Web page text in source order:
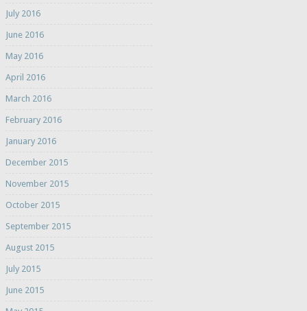
July 2016
June 2016
May 2016
April 2016
March 2016
February 2016
January 2016
December 2015
November 2015
October 2015
September 2015
August 2015
July 2015
June 2015